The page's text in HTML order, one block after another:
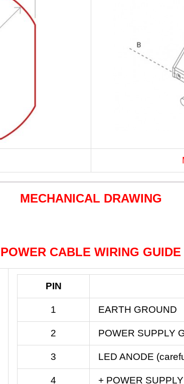
MECHANICAL DRAWING
POWER CABLE WIRING GUIDE
PIN
1 EARTH GROUND
2 POWER SUPPLY
3 LED ANODE
4 + POWER